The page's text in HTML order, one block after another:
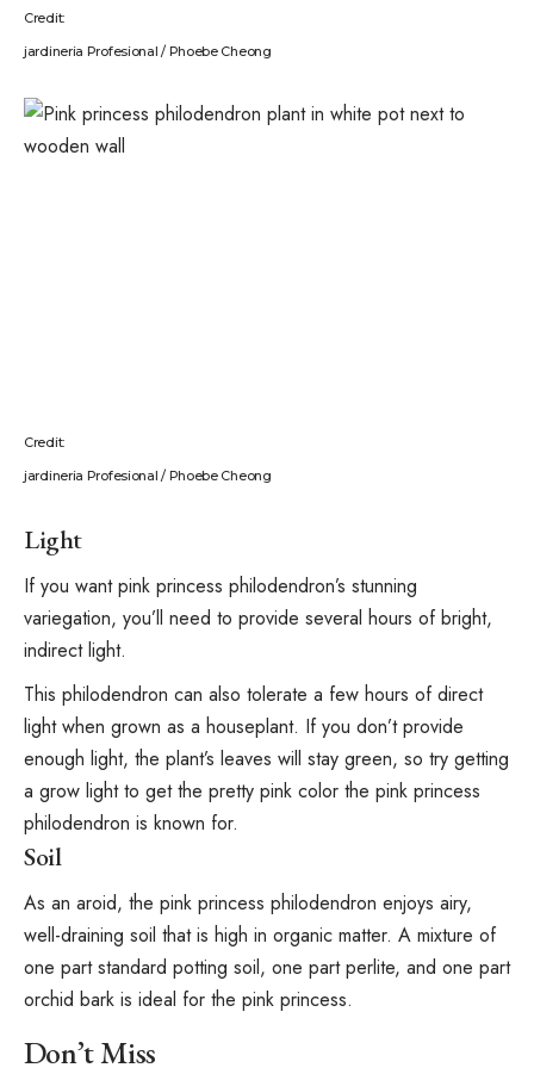
Credit:
jardineria Profesional / Phoebe Cheong
Credit:
jardineria Profesional / Phoebe Cheong
Light
If you want pink princess philodendron’s stunning
variegation, you’ll need to provide several hours of bright,
indirect light.
This philodendron can also tolerate a few hours of direct
light when grown as a houseplant. If you don’t provide
enough light, the plant’s leaves will stay green, so try getting
a grow lightto get the pretty pink color the pink princess
philodendron is known for.
Soil
As an aroid, the pink princess philodendron enjoys airy,
well-draining soil that is high in organic matter. A mixture of
one part standard potting soil, one partperlite, and one part
orchid bark is ideal for the pink princess.
Don’t Miss